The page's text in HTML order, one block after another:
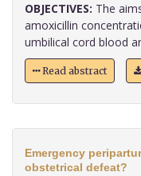
OBJECTIVES: The
amoxicillin
umbilical cord blood
Read abstract
Emergency
obstetrical defeat?